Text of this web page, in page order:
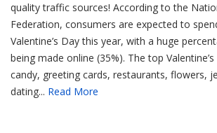
quality traffic sources! According to the
Federation, consumers are expected to
Valentine’s Day this year, with a huge
being made online (35%). The top
candy, greeting cards, restaurants, flowers,
dating... Read More